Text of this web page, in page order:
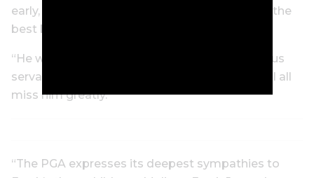
early, and I recall that he was known as one of the
best ball-strikers out on tour.
“He was not only a fine player but a tremendous
servant of the game in this country, and we will all
miss him greatly.
“The PGA expresses its deepest sympathies to